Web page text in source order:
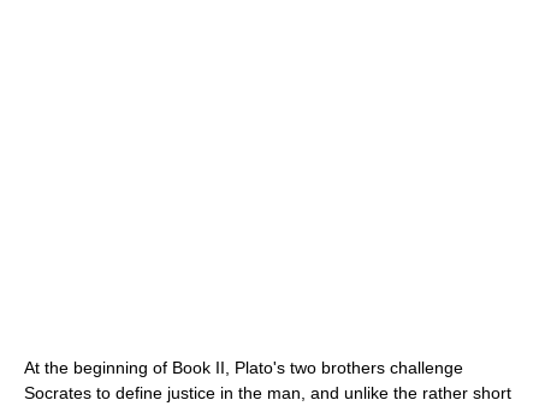
At the beginning of Book II, Plato's two brothers challenge
Socrates to define justice in the man, and unlike the rather short